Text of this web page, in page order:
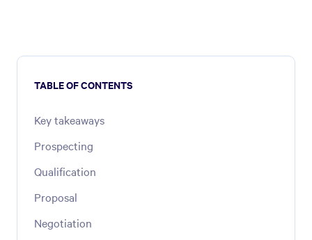
TABLE OF CONTENTS
Key takeaways
Prospecting
Qualification
Proposal
Negotiation